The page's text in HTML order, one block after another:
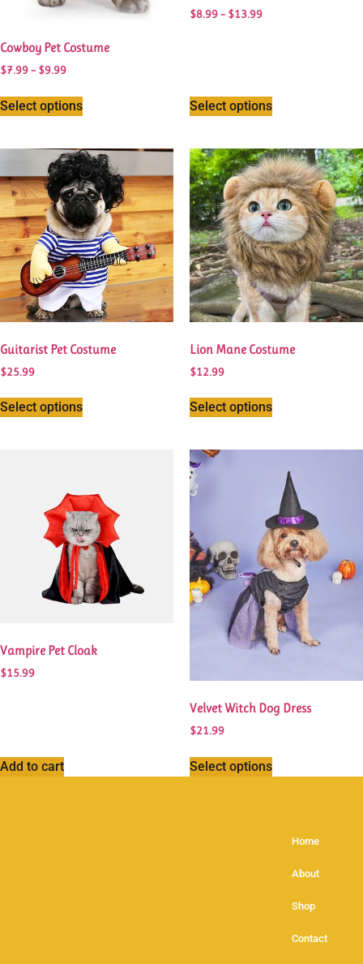
Cowboy Pet Costume
$7.99– $9.99
Select options
$8.99– $13.99
Select options
Guitarist Pet Costume
$25.99
Select options
Lion Mane Costume
$12.99
Select options
Vampire Pet Cloak
$15.99
Add to cart
Velvet Witch Dog Dress
$21.99
Select options
Home
About
Shop
Contact